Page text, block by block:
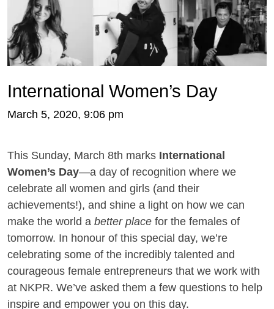
International Women’s Day
March 5, 2020, 9:06 pm
This Sunday, March 8th marks International
Women’s Day—a day of recognition where we
celebrate all women and girls (and their
achievements!), and shine a light on how we can
make the world a better place for the females of
tomorrow. In honour of this special day, we’re
celebrating some of the incredibly talented and
courageous female entrepreneurs that we work with
at NKPR. We’ve asked them a few questions to help
inspire and empower you on this day.